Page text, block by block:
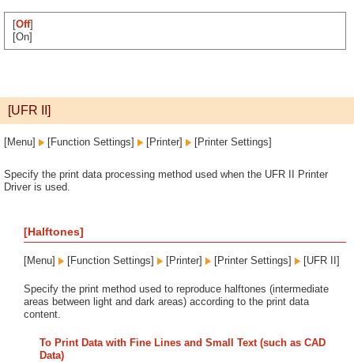
[Off]
[On]
[UFR II]
[Menu] [Function Settings] [Printer] [Printer Settings]
Specify the print data processing method used when the UFR II Printer
Driver is used.
[Halftones]
[Menu] [Function Settings] [Printer] [Printer Settings] [UFR II]
Specify the print method used to reproduce halftones (intermediate
areas between light and dark areas) according to the print data
content.
To Print Data with Fine Lines and Small Text (such as CAD
Data)